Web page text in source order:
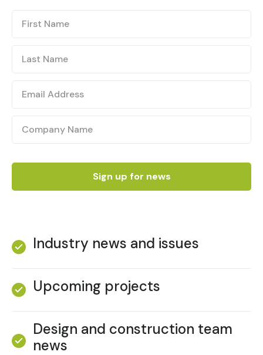
Industry news and issues
Upcoming projects
Design and construction team
news